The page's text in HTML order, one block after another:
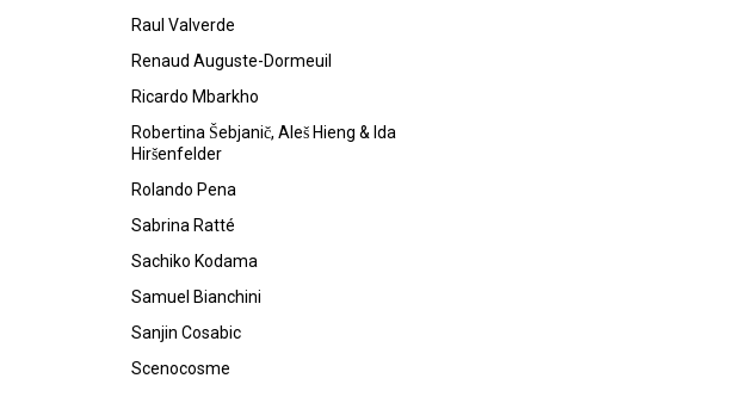
Raul Valverde
Renaud Auguste-Dormeuil
Ricardo Mbarkho
Robertina Šebjanič, Aleš Hieng & Ida
Hiršenfelder
Rolando Pena
Sabrina Ratté
Sachiko Kodama
Samuel Bianchini
Sanjin Cosabic
Scenocosme